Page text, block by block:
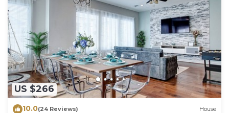
US $266
10.0(24 Reviews) House